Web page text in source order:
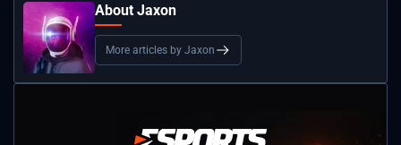
About Jaxon
More articles by Jaxon